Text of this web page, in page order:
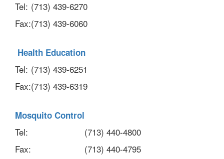
Tel: (713) 439-6270
Fax:(713) 439-6060
Health Education
Tel: (713) 439-6251
Fax:(713) 439-6319
Mosquito Control
Tel:
(713) 440-4800
Fax:
(713) 440-4795